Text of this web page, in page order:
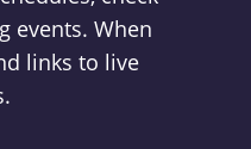
events. When
links to live